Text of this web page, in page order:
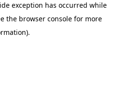
exception has occurred while
the browser consolefor more